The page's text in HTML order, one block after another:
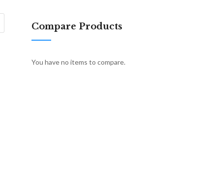
Compare Products
You have no items to compare.